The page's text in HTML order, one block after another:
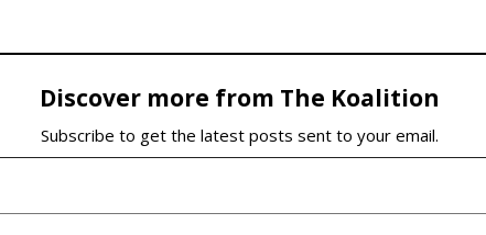
Discover more from The Koalition
Subscribe to get the latest posts sent to your email.